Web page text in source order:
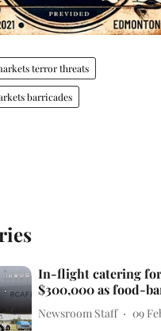
terror threats
barricades
In-flight catering
$300,000 as food-
Newsroom Staff 09